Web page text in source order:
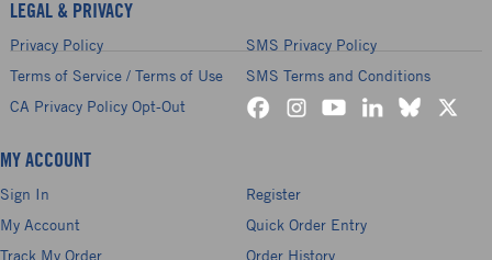
LEGAL & PRIVACY
Privacy Policy
SMS Privacy Policy
Terms of Service / Terms of Use
SMS Terms and Conditions
CA Privacy Policy Opt-Out
MY ACCOUNT
Sign In
Register
My Account
Quick Order Entry
Track My Order
Order History